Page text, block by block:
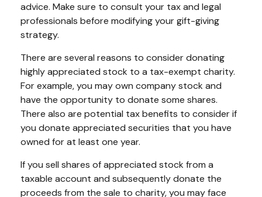
advice. Make sure to consult your tax and legal
professionals before modifying your gift-giving
strategy.
There are several reasons to consider donating
highly appreciated stock to a tax-exempt charity.
For example, you may own company stock and
have the opportunity to donate some shares.
There also are potential tax benefits to consider if
you donate appreciated securities that you have
owned for at least one year.
If you sell shares of appreciated stock from a
taxable account and subsequently donate the
proceeds from the sale to charity, you may face